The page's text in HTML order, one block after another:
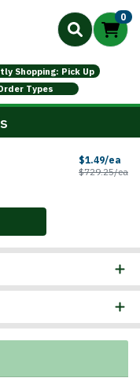
0
Shopping: Pick Up
Types
$1.49/ea
$729.25/ea